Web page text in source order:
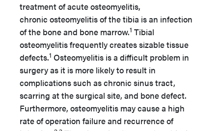
treatment of acute osteomyelitis,
chronic osteomyelitis of the tibia is an infection
of the bone and bone marrow.1 Tibial
osteomyelitis frequently creates sizable tissue
defects.1 Osteomyelitis is a difficult problem in
surgery as it is more likely to result in
complications such as chronic sinus tract,
scarring at the surgical site, and bone defect.
Furthermore, osteomyelitis may cause a high
rate of operation failure and recurrence of